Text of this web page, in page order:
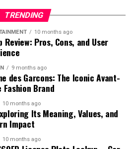
With technology evolving
cas continues
of smarter, more
digital systems for the
Employees also save time
effort correcting mistakes or
In fast-paced work
supports smoother
decision-making.
naturally when people work
that encourage accountability,
performance across different
activities every day.
Organized
business operations that
and real-time
connected global
performance and
Influencing
changes rapidly, requiring
continuously in order to
operates within an
About
about accents that
Some people believe that
to others, but this is not
that all accents are equally
Another misconception is
a lack of fluency, which
speakers have distinct
Movement and
of placenta posterior
the feeling of baby
the placenta is at the back,
uterus more open. This often
stronger and earlier kicks
The absence of a
front makes movements more
reassuring for expectant
chloride typically involves the
under controlled conditions.
gas in the presence of light
atom in the methyl group.
managed to avoid over-
efficiency and purity to meet
in chemical engineering
methods, making them more
Understanding how benzyl
jet fuel and aviation
for different engine
requirements. Understanding
helps identify how aircraft
certain fuels are chosen. This
for appreciating the complexity
in aviation fuel management.
Fuel
associated with airplane
fuel and aviation gasoline. Jet
TRENDING
10 months ago
Review: Pros, Cons, and User
9 months ago
des Garcons: The Iconic Avant-
Fashion Brand
10 months ago
Its Meaning, Values, and
Impact
10 months ago